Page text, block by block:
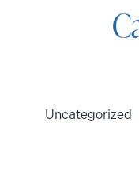
Uncategorized